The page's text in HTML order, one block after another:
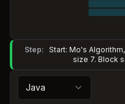
Step: Start: Mo's
size 7. Block
Java